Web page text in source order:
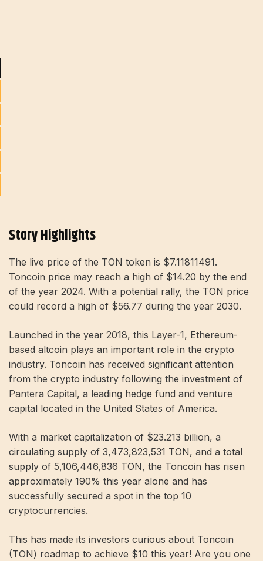
Story Highlights
The live price of the TON token is $7.11811491.
Toncoin price may reach a high of $14.20 by the end
of the year 2024. With a potential rally, the TON price
could record a high of $56.77 during the year 2030.
Launched in the year 2018, this Layer-1, Ethereum-
based altcoin plays an important role in the crypto
industry. Toncoin has received significant attention
from the crypto industry following the investment of
Pantera Capital, a leading hedge fund and venture
capital located in the United States of America.
With a market capitalization of $23.213 billion, a
circulating supply of 3,473,823,531 TON, and a total
supply of 5,106,446,836 TON, the Toncoin has risen
approximately 190% this year alone and has
successfully secured a spot in the top 10
cryptocurrencies.
This has made its investors curious about Toncoin
(TON) roadmap to achieve $10 this year! Are you one